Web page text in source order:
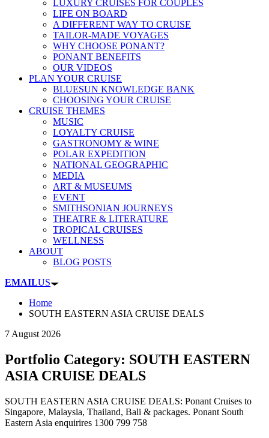
LUXURY CRUISES FOR COUPLES
LIFE ON BOARD
A DIFFERENT WAY TO CRUISE
TAILOR-MADE VOYAGES
WHY CHOOSE PONANT?
PONANT BENEFITS
OUR VIDEOS
PLAN YOUR CRUISE
BLUESUN KNOWLEDGE BANK
CHOOSING YOUR CRUISE
CRUISE THEMES
MUSIC
LOYALTY CRUISE
GASTRONOMY & WINE
POLAR EXPEDITION
NATIONAL GEOGRAPHIC
MEDIA
ART & MUSEUMS
EVENT
SMITHSONIAN JOURNEYS
THEATRE & LITERATURE
TROPICAL CRUISES
WELLNESS
ABOUT
BLOG POSTS
EMAILUS
Home
SOUTH EASTERN ASIA CRUISE DEALS
7 August 2026
Portfolio Category: SOUTH EASTERN
ASIA CRUISE DEALS
SOUTH EASTERN ASIA CRUISE DEALS: Ponant Cruises to
Singapore, Malaysia, Thailand, Bali & packages. Ponant South
Eastern Asia enquirires 1300 799 758